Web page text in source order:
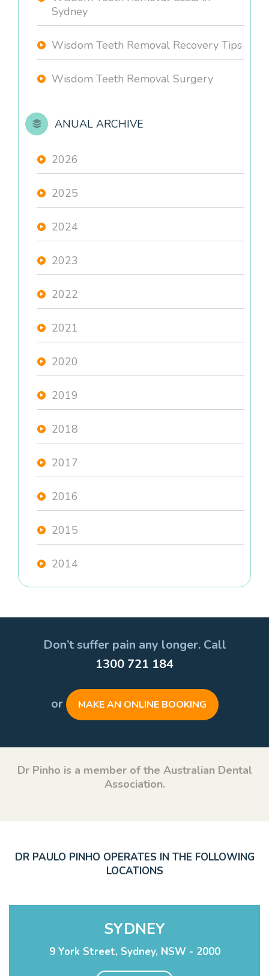
Sydney
Wisdom Teeth Removal Recovery Tips
Wisdom Teeth Removal Surgery
ANUAL ARCHIVE
2026
2025
2024
2023
2022
2021
2020
2019
2018
2017
2016
2015
2014
Don’t suffer pain any longer. Call
1300 721 184
or MAKE AN ONLINE BOOKING
Dr Pinho is a member of the Australian Dental
Association.
DR PAULO PINHO OPERATES IN THE FOLLOWING
LOCATIONS
SYDNEY
9 York Street, Sydney, NSW - 2000